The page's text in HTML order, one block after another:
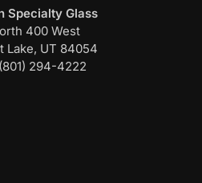
Specialty Glass
400 West
Lake, UT 84054
294-4222